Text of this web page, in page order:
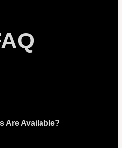
Are Available?